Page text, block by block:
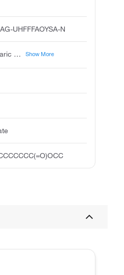
UHFFFAOYSA-N
ethyl stearate, stearic acid ethyl ester, octadecanoic acid, ethyl ester, ethyl n-octadecanoate, stearic acid, ethyl ester, dicyclohexylammonium sulfate, unii-c64rtc734w, fema no. 3490, ethyl-stearate, ethyloctadecanoate Show More